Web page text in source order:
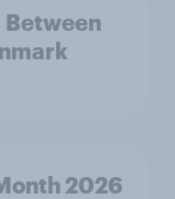
2026